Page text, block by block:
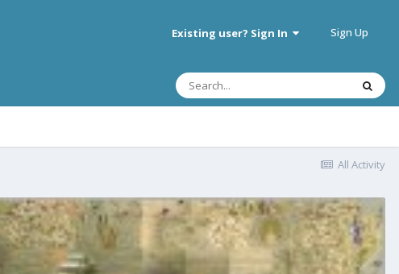
Existing user? Sign In Sign Up
All Activity